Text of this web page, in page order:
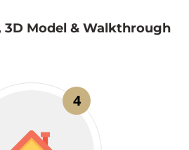
3D Model & Walkthrough
4